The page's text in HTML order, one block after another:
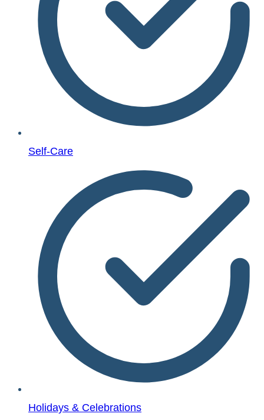
Self-Care
Holidays & Celebrations